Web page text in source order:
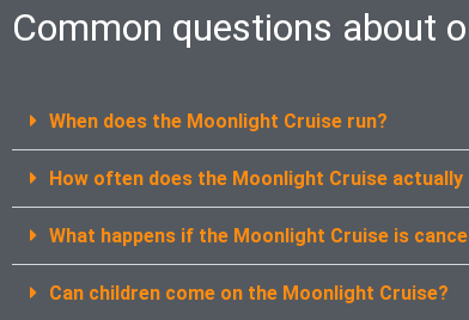
Common questions about
When does the Moonlight Cruise run?
How often does the Moonlight Cruise actually
What happens if the Moonlight Cruise is
Can children come on the Moonlight Cruise?